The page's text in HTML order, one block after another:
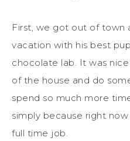
First, we got out of town
vacation with his best
chocolate lab. It was
of the house and do
spend so much more
simply because right
full time job.